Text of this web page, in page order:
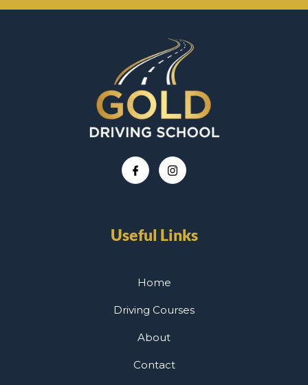
Useful Links
Home
Driving Courses
About
Contact